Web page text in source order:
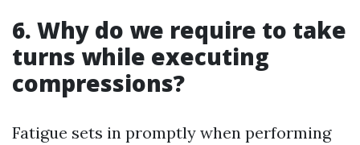
6. Why do we require to take
turns while executing
compressions?
Fatigue sets in promptly when performing